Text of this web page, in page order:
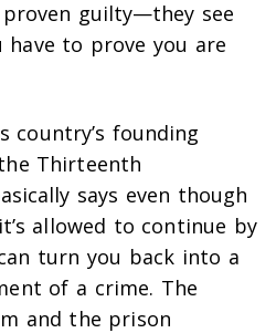
guilty—they see
to prove you are
country’s founding
Thirteenth
says even though
allowed to continue by
turn you back into a
of a crime. The
and the prison